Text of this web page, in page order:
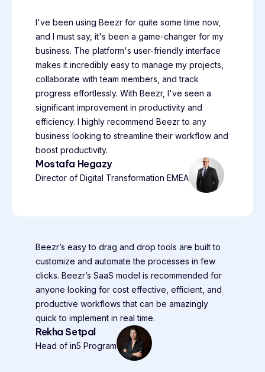
I've been using Beezr for quite some time now,
and I must say, it's been a game-changer for my
business. The platform's user-friendly interface
makes it incredibly easy to manage my projects,
collaborate with team members, and track
progress effortlessly. With Beezr, I've seen a
significant improvement in productivity and
efficiency. I highly recommend Beezr to any
business looking to streamline their workflow and
boost productivity.
Mostafa Hegazy
Director of Digital Transformation EMEA
Beezr’s easy to drag and drop tools are built to
customize and automate the processes in few
clicks. Beezr’s SaaS model is recommended for
anyone looking for cost effective, efficient, and
productive workflows that can be amazingly
quick to implement in real time.
Rekha Setpal
Head of in5 Program